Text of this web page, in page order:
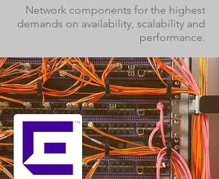
Network components for the highest
demands on availability, scalability and
performance.